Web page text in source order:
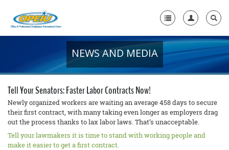
+
+
Member Resources
Local Union Resources
Media Center
NEWS AND MEDIA
Tell Your Senators: Faster Labor Contracts Now!
Newly organized workers are waiting an average 458 days to secure
their first contract, with many taking even longer as employers drag
out the process thanks to lax labor laws. That’s unacceptable.
Tell your lawmakers it is time to stand with working people and
make it easier to get a first contract.